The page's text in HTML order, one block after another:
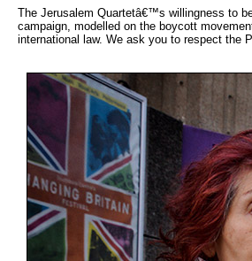
The Jerusalem Quartetâ€™s willingness to
campaign, modelled on the boycott
international law. We ask you to respect the